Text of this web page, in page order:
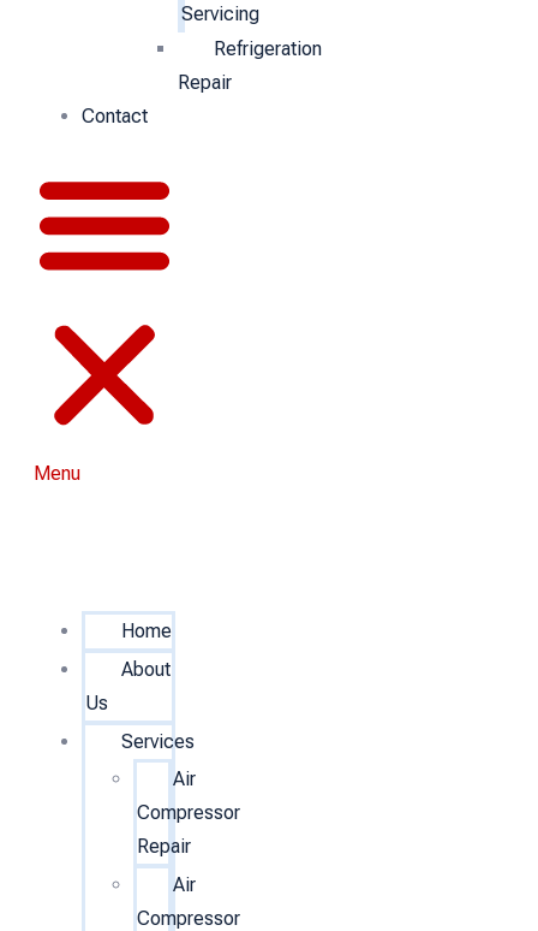
Servicing
Refrigeration
Repair
Contact
Menu
Home
About
Us
Services
Air
Compressor
Repair
Air
Compressor